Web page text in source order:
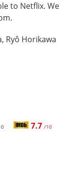
to Netflix. We
Ryô Horikawa
7.7 /10